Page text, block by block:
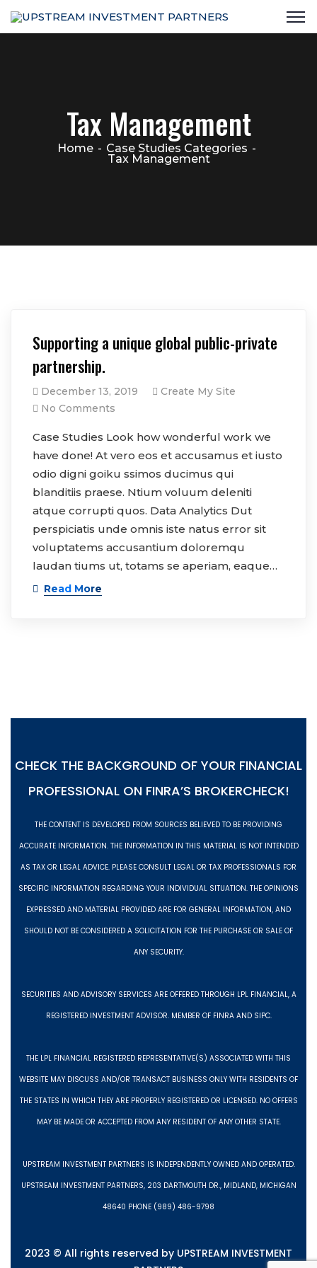
Tax Management
Home Case Studies Categories
Tax Management
Supporting a unique global public-private
partnership.
December 13, 2019
Create My Site
No Comments
Case Studies Look how wonderful work we
have done! At vero eos et accusamus et iusto
odio digni goiku ssimos ducimus qui
blanditiis praese. Ntium voluum deleniti
atque corrupti quos. Data Analytics Dut
perspiciatis unde omnis iste natus error sit
voluptatems accusantium doloremqu
laudan tiums ut, totams se aperiam, eaque…
Read More
CHECK THE BACKGROUND OF YOUR FINANCIAL
PROFESSIONAL ON FINRA’S BROKERCHECK!
THE CONTENT IS DEVELOPED FROM SOURCES BELIEVED TO BE PROVIDING
ACCURATE INFORMATION. THE INFORMATION IN THIS MATERIAL IS NOT INTENDED
AS TAX OR LEGAL ADVICE. PLEASE CONSULT LEGAL OR TAX PROFESSIONALS FOR
SPECIFIC INFORMATION REGARDING YOUR INDIVIDUAL SITUATION. THE OPINIONS
EXPRESSED AND MATERIAL PROVIDED ARE FOR GENERAL INFORMATION, AND
SHOULD NOT BE CONSIDERED A SOLICITATION FOR THE PURCHASE OR SALE OF
ANY SECURITY.
SECURITIES AND ADVISORY SERVICES ARE OFFERED THROUGH LPL FINANCIAL, A
REGISTERED INVESTMENT ADVISOR. MEMBER OF FINRA AND SIPC.
THE LPL FINANCIAL REGISTERED REPRESENTATIVE(S) ASSOCIATED WITH THIS
WEBSITE MAY DISCUSS AND/OR TRANSACT BUSINESS ONLY WITH RESIDENTS OF
THE STATES IN WHICH THEY ARE PROPERLY REGISTERED OR LICENSED. NO OFFERS
MAY BE MADE OR ACCEPTED FROM ANY RESIDENT OF ANY OTHER STATE.
UPSTREAM INVESTMENT PARTNERS IS INDEPENDENTLY OWNED AND OPERATED.
UPSTREAM INVESTMENT PARTNERS, 203 DARTMOUTH DR., MIDLAND, MICHIGAN
48640 PHONE (989) 486-9798
2023 © All rights reserved by UPSTREAM INVESTMENT